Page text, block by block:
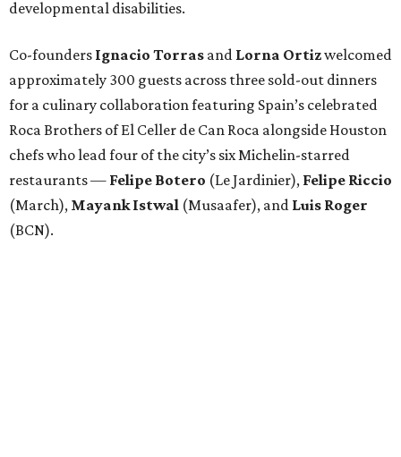
developmental disabilities.
Co-founders Ignacio Torras and Lorna Ortizwelcomed
approximately 300 guests across three sold-out dinners
for a culinary collaboration featuring Spain’s celebrated
Roca Brothers of El Celler de Can Roca alongside Houston
chefs who lead four of the city’s six Michelin-starred
restaurants — Felipe Botero (Le Jardinier), Felipe Riccio
(March), Mayank Istwal (Musaafer), and Luis Roger
(BCN).